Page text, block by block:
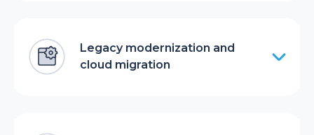
Legacy modernization and
cloud migration